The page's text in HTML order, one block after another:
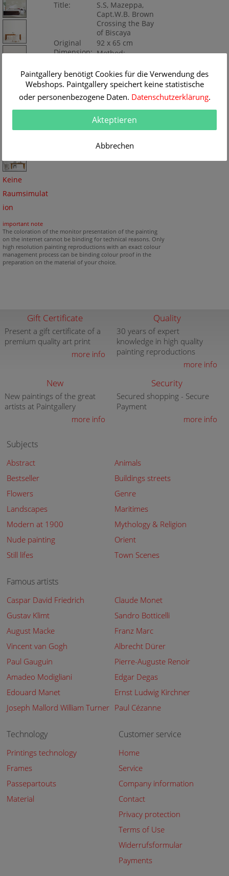
Keine
Raumsimulat
ion
Title:
S.S, Mazeppa,
Capt.W.B. Brown
Crossing the Bay
of Biscaya
Original
Dimension:
92 x 65 cm
Method:
KD125-082858
important note
The coloration of the monitor presentation of the painting
on the internet cannot be binding for technical reasons. Only
high resolution painting reproductions with an exact colour
management process can be binding colour proof in the
preparation on the material of your choice.
Gift Certificate
Present a gift certificate of a
premium quality art print
more info
Quality
30 years of expert
knowledge in high quality
painting reproductions
more info
New
New paintings of the great
artists at Paintgallery
more info
Security
Secured shopping - Secure
Payment
more info
Subjects
Abstract
Animals
Bestseller
Buildings streets
Flowers
Genre
Landscapes
Maritimes
Modern at 1900
Mythology & Religion
Nude painting
Orient
Still lifes
Town Scenes
Famous artists
Caspar David Friedrich
Claude Monet
Gustav Klimt
Sandro Botticelli
August Macke
Franz Marc
Vincent van Gogh
Albrecht Dürer
Paul Gauguin
Pierre-Auguste Renoir
Amadeo Modigliani
Edgar Degas
Edouard Manet
Ernst Ludwig Kirchner
Joseph Mallord William Turner Paul Cézanne
Technology
Printings technology
Frames
Passepartouts
Material
Customer service
Home
Service
Company information
Contact
Privacy protection
Terms of Use
Widerrufsformular
Payments
Paintgallery benötigt Cookies für die Verwendung des
Webshops. Paintgallery speichert keine statistische
oder personenbezogene Daten. Datenschutzerklärung.
Akteptieren
Abbrechen